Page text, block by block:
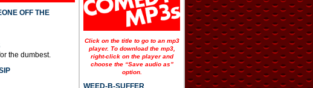
OFF THE
the dumbest.
Click on the title to go to an mp3
player. To download the mp3,
right-click on the player and
choose the “Save audio as”
option.
WEED-B-SUFFER